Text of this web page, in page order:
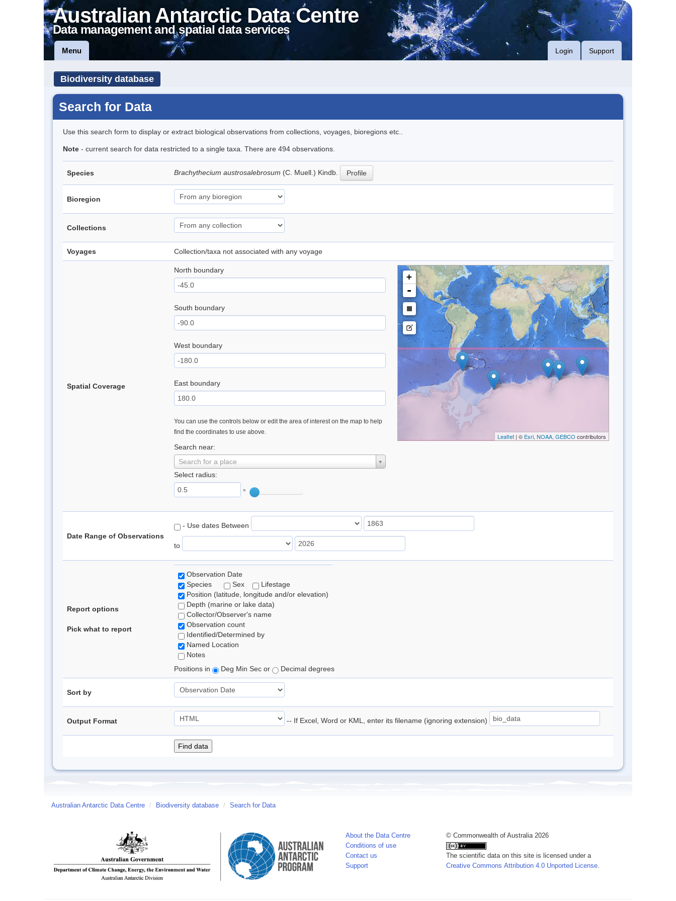
Australian Antarctic Data Centre
Data management and spatial data services
Menu Login Support
Biodiversity database
Search for Data
Use this search form to display or extract biological observations from collections, voyages, bioregions etc..
Note - current search for data restricted to a single taxa. There are 494 observations.
Species Brachythecium austrosalebrosum (C. Muell.) Kindb. Profile
Bioregion
Collections
Voyages Collection/taxa not associated with any voyage
Spatial Coverage
North boundary
South boundary
West boundary
East boundary
You can use the controls below or edit the area of interest on the map to help
find the coordinates to use above.
Search near:
Search for a place
Select radius:
°
+
-
Leaflet| © Esri, NOAA, GEBCO contributors
Date Range of Observations
- Use dates Between
to
Report options
Pick what to report
Observation Date
Species
Sex
Lifestage
Position (latitude, longitude and/or elevation)
Depth (marine or lake data)
Collector/Observer's name
Observation count
Identified/Determined by
Named Location
Notes
Positions in
Deg Min Sec or Decimal degrees
Sort by
Output Format -- If Excel, Word or KML, enter its filename (ignoring extension)
Australian Antarctic Data Centre / Biodiversity database / Search for Data
About the Data Centre
Conditions of use
Contact us
Support
© Commonwealth of Australia 2026
The scientific data on this site is licensed under a
Creative Commons Attribution 4.0 Unported License.